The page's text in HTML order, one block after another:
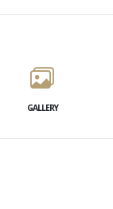
GALLERY